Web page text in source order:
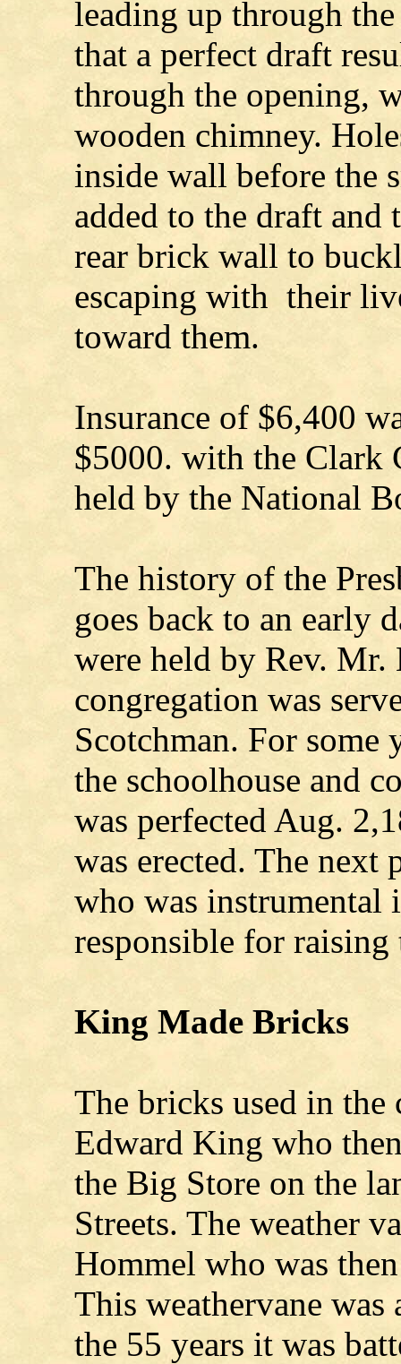
leading up through
that a perfect draft
through the opening,
wooden chimney.
inside wall before the
added to the draft and
rear brick wall to
escaping with their
toward them.
Insurance of $6,400
$5000. with the Clark
held by the National
The history of the
goes back to an early
were held by Rev. Mr.
congregation was
Scotchman. For some
the schoolhouse and
was perfected Aug.
was erected. The next
who was instrumental
responsible for raising
King Made Bricks
The bricks used in the
Edward King who
the Big Store on the
Streets. The weather
Hommel who was
This weathervane
the 55 years it was